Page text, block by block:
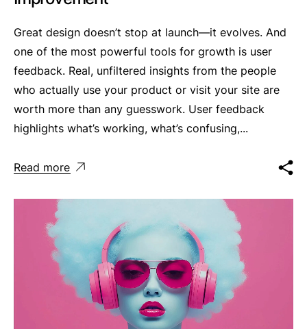
Great design doesn’t stop at launch—it evolves. And
one of the most powerful tools for growth is user
feedback. Real, unfiltered insights from the people
who actually use your product or visit your site are
worth more than any guesswork. User feedback
highlights what’s working, what’s confusing,...
Read more